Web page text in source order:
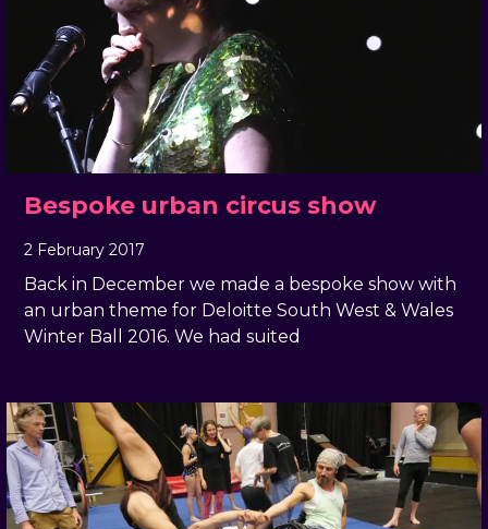
Bespoke urban circus show
2 February 2017
Back in December we made a bespoke show with
an urban theme for Deloitte South West & Wales
Winter Ball 2016. We had suited